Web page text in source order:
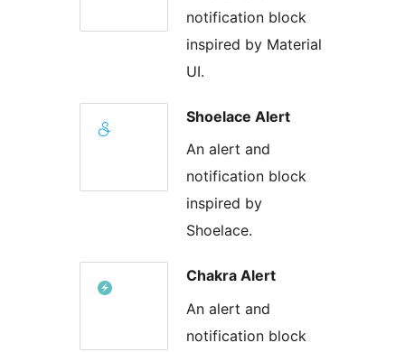
notification block
inspired by Material
UI.
Shoelace Alert
An alert and
notification block
inspired by
Shoelace.
Chakra Alert
An alert and
notification block